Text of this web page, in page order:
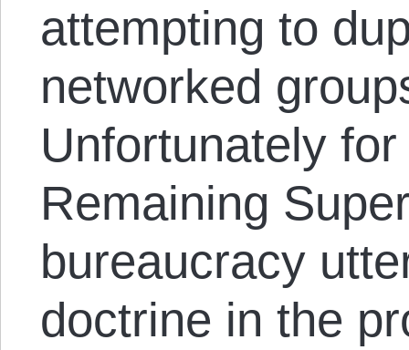
attempting to
networked
Unfortunately
Remaining
bureaucracy
doctrine in the